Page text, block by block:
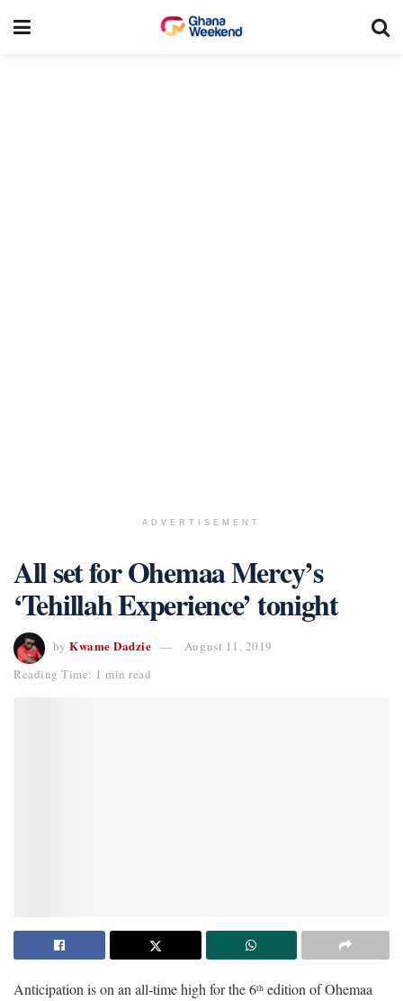
ADVERTISEMENT
All set for Ohemaa Mercy’s
‘Tehillah Experience’ tonight
by Kwame Dadzie
August 11, 2019
Reading Time: 1 min read
Anticipation is on an all-time high for the 6th edition of Ohemaa